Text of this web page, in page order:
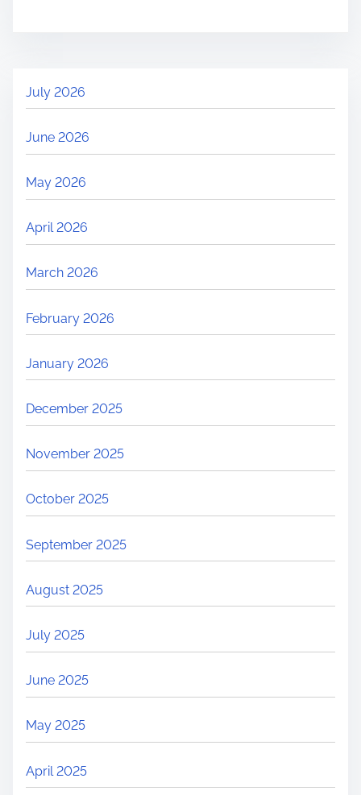
July 2026
June 2026
May 2026
April 2026
March 2026
February 2026
January 2026
December 2025
November 2025
October 2025
September 2025
August 2025
July 2025
June 2025
May 2025
April 2025